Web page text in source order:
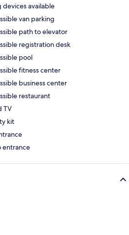
devices available
van parking
path to elevator
registration desk
pool
fitness center
business center
restaurant
TV
kit
entrance